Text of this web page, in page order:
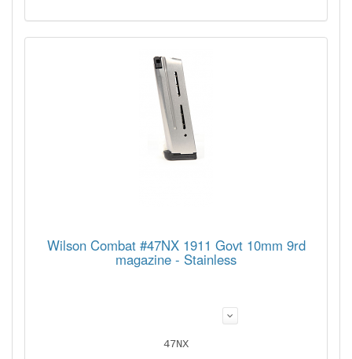
Wilson Combat #47NX 1911 Govt 10mm 9rd
magazine - Stainless
47NX